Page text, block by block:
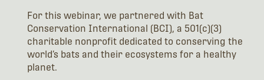
For this webinar, we partnered with Bat
Conservation International (BCI), a 501(c)(3)
charitable nonprofit dedicated to conserving the
world’s bats and their ecosystems for a healthy
planet.